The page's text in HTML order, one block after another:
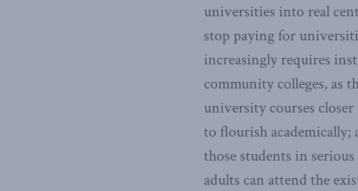
universities into real
stop paying for
increasingly requires
community colleges, as
university courses
to flourish
those students in
adults can attend the